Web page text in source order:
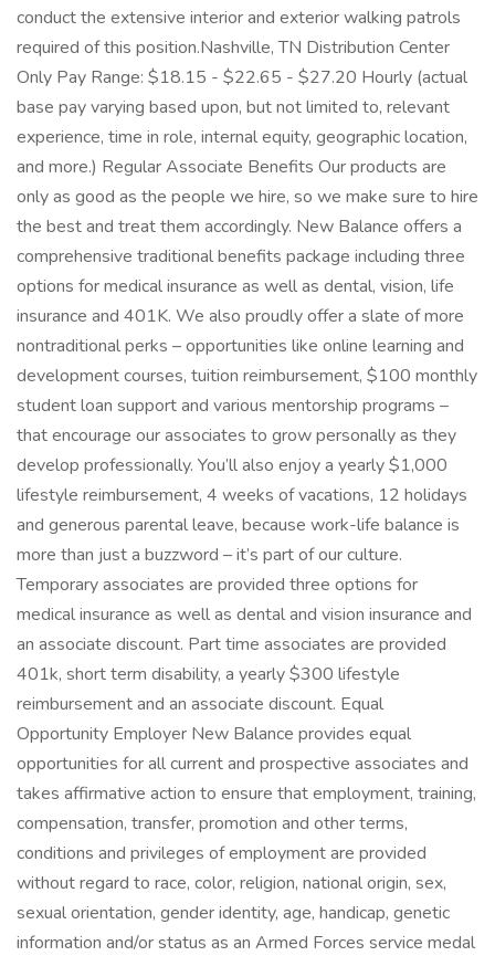
conduct the extensive interior and exterior walking patrols
required of this position.Nashville, TN Distribution Center
Only Pay Range: $18.15 - $22.65 - $27.20 Hourly (actual
base pay varying based upon, but not limited to, relevant
experience, time in role, internal equity, geographic location,
and more.) Regular Associate Benefits Our products are
only as good as the people we hire, so we make sure to hire
the best and treat them accordingly. New Balance offers a
comprehensive traditional benefits package including three
options for medical insurance as well as dental, vision, life
insurance and 401K. We also proudly offer a slate of more
nontraditional perks – opportunities like online learning and
development courses, tuition reimbursement, $100 monthly
student loan support and various mentorship programs –
that encourage our associates to grow personally as they
develop professionally. You’ll also enjoy a yearly $1,000
lifestyle reimbursement, 4 weeks of vacations, 12 holidays
and generous parental leave, because work-life balance is
more than just a buzzword – it’s part of our culture.
Temporary associates are provided three options for
medical insurance as well as dental and vision insurance and
an associate discount. Part time associates are provided
401k, short term disability, a yearly $300 lifestyle
reimbursement and an associate discount. Equal
Opportunity Employer New Balance provides equal
opportunities for all current and prospective associates and
takes affirmative action to ensure that employment, training,
compensation, transfer, promotion and other terms,
conditions and privileges of employment are provided
without regard to race, color, religion, national origin, sex,
sexual orientation, gender identity, age, handicap, genetic
information and/or status as an Armed Forces service medal